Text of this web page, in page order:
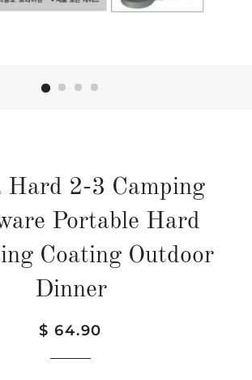
Hard 2-3 Camping
Portable Hard
Coating Outdoor
Dinner
Regular
Sale
$ 64.90